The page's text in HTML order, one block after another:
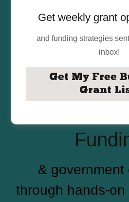
We Help
Nonprofits
& government
through hands-
Get weekly grant
and funding strategies
inbox!
Get My Free
Grant